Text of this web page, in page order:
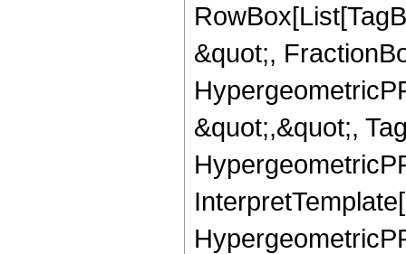
&quot;,
&quot;,&quot;,